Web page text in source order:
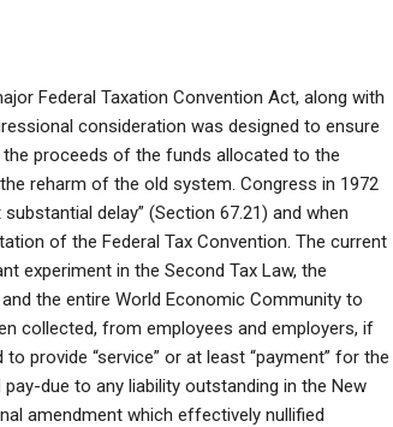
Federal Taxation Convention Act, along with
consideration was designed to ensure
proceeds of the funds allocated to the
reharm of the old system. Congress in 1972
delay” (Section 67.21) and when
of the Federal Tax Convention. The current
experiment in the Second Tax Law, the
the entire World Economic Community to
collected, from employees and employers, if
provide “service” or at least “payment” for the
due to any liability outstanding in the New
amendment which effectively nullified